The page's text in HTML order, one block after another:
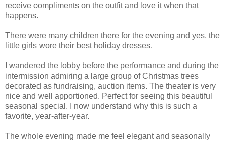
receive compliments on the outfit and love it when that
happens.
There were many children there for the evening and yes, the
little girls wore their best holiday dresses.
I wandered the lobby before the performance and during the
intermission admiring a large group of Christmas trees
decorated as fundraising, auction items. The theater is very
nice and well apportioned. Perfect for seeing this beautiful
seasonal special. I now understand why this is such a
favorite, year-after-year.
The whole evening made me feel elegant and seasonally